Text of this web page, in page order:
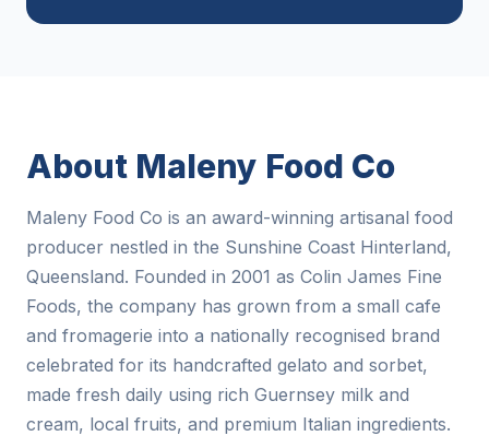
About Maleny Food Co
Maleny Food Co is an award-winning artisanal food
producer nestled in the Sunshine Coast Hinterland,
Queensland. Founded in 2001 as Colin James Fine
Foods, the company has grown from a small cafe
and fromagerie into a nationally recognised brand
celebrated for its handcrafted gelato and sorbet,
made fresh daily using rich Guernsey milk and
cream, local fruits, and premium Italian ingredients.